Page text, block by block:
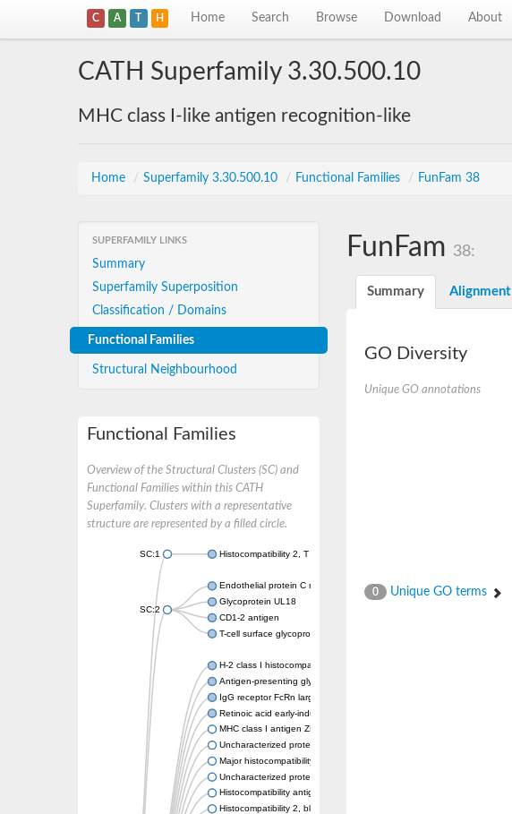
C A T H Home Search Browse Download About
CATH Superfamily 3.30.500.10
MHC class I-like antigen recognition-like
Home / Superfamily 3.30.500.10 / Functional Families / FunFam 38
SUPERFAMILY LINKS
Summary
Superfamily Superposition
Classification / Domains
Functional Families
Structural Neighbourhood
Functional Families
Overview of the Structural Clusters (SC) and
Functional Families within this CATH
Superfamily. Clusters with a representative
structure are represented by a filled circle.
SC:1 Histocompatibility 2, T region locus 22
SC:2
Endothelial protein C receptor
Glycoprotein UL18
CD1-2 antigen
T-cell surface glycoprotein CD1A1 antigen
H-2 class I histocompatibility antigen, alpha chain
Antigen-presenting glycoprotein CD1d1
IgG receptor FcRn large subunit p51
Retinoic acid early-inducible protein 1-beta
MHC class I antigen ZKA transcript variant 1
Uncharacterized protein
Major histocompatibility complex class I LDA
Uncharacterized protein
Histocompatibility antigen 60b
Histocompatibility 2, blastocyst
FunFam 38:
Summary Alignment
GO Diversity
Unique GO annotations
0 Unique GO terms